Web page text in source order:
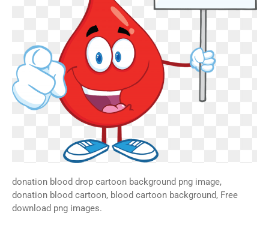
donation blood drop cartoon background png image,
donation blood cartoon, blood cartoon background, Free
download png images.